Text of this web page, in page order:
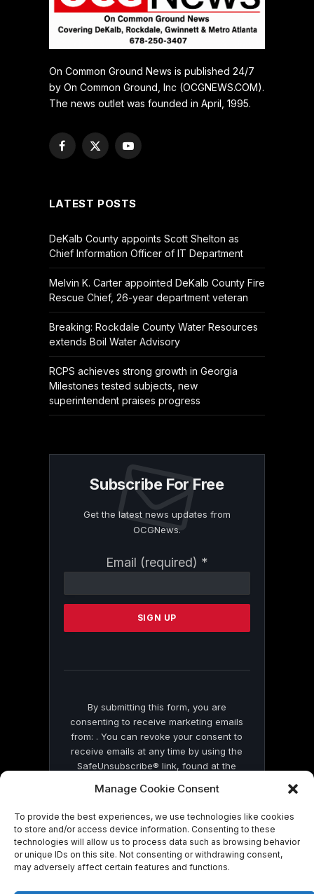
Manage Cookie Consent
To provide the best experiences, we use technologies like cookies
to store and/or access device information. Consenting to these
technologies will allow us to process data such as browsing behavior
or unique IDs on this site. Not consenting or withdrawing consent,
may adversely affect certain features and functions.
On Common Ground News is published 24/7
by On Common Ground, Inc (OCGNEWS.COM).
The news outlet was founded in April, 1995.
Facebook
X
YouTube
LATEST POSTS
DeKalb County appoints Scott Shelton as
Chief Information Officer of IT Department
Melvin K. Carter appointed DeKalb County Fire
Rescue Chief, 26-year department veteran
Breaking: Rockdale County Water Resources
extends Boil Water Advisory
RCPS achieves strong growth in Georgia
Milestones tested subjects, new
superintendent praises progress
Subscribe For Free
Get the latest news updates from
OCGNews.
Email (required) *
Contact
Please
this
By submitting this form, you are
consenting to receive marketing emails
from: . You can revoke your consent to
receive emails at any time by using the
SafeUnsubscribe® link, found at the
by Constant Contact
© 2026 On Common Ground News.